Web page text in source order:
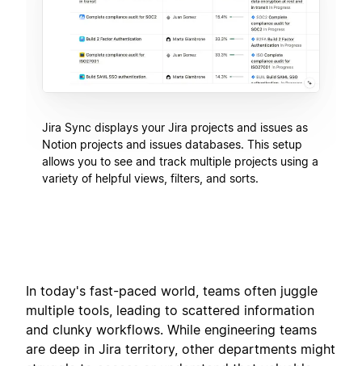
Jira Sync displays your Jira projects and issues as
Notion projects and issues databases. This setup
allows you to see and track multiple projects using a
variety of helpful views, filters, and sorts.
In today's fast-paced world, teams often juggle
multiple tools, leading to scattered information
and clunky workflows. While engineering teams
are deep in Jira territory, other departments might